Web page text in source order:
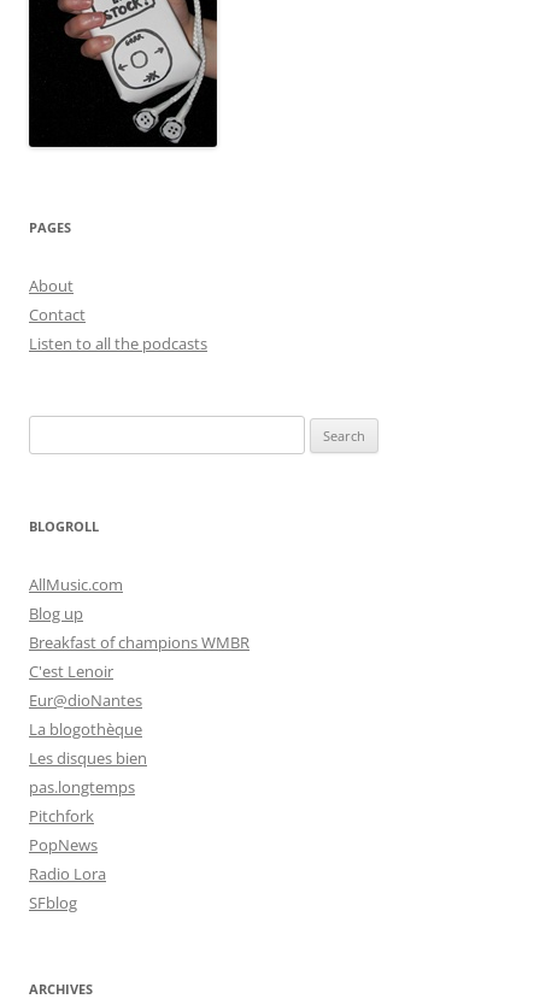
PAGES
About
Contact
Listen to all the podcasts
for:
BLOGROLL
AllMusic.com
Blog up
Breakfast of champions WMBR
C'est Lenoir
Eur@dioNantes
La blogothèque
Les disques bien
pas.longtemps
Pitchfork
PopNews
Radio Lora
SFblog
ARCHIVES